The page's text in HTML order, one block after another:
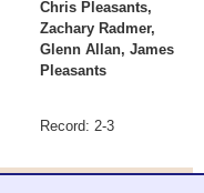
Chris Pleasants,
Zachary Radmer,
Glenn Allan, James
Pleasants
Record: 2-3